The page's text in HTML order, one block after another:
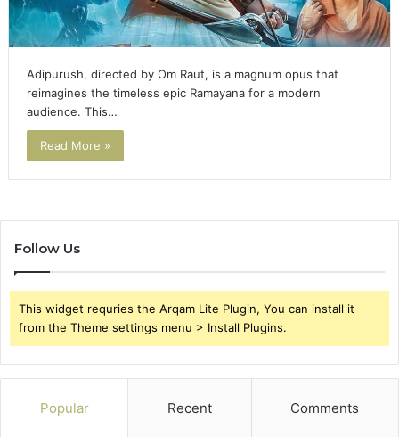
Adipurush, directed by Om Raut, is a magnum opus that
reimagines the timeless epic Ramayana for a modern
audience. This…
Read More »
Follow Us
This widget requries the Arqam Lite Plugin, You can install it
from the Theme settings menu > Install Plugins.
Popular Recent Comments